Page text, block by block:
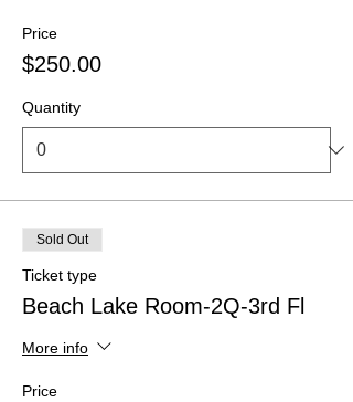
Price
$250.00
Quantity
Sold Out
Ticket type
Beach Lake Room-2Q-3rd Fl
More info
Price